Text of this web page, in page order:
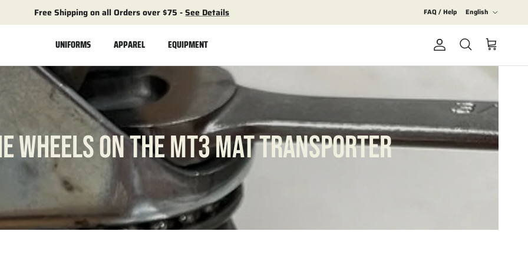
Free Shipping on all Orders over $75 -See Details FAQ / Help English
UNIFORMS APPAREL EQUIPMENT Account
Search Cart
WHEELS ON THE MT3 MAT TRANSPORTER